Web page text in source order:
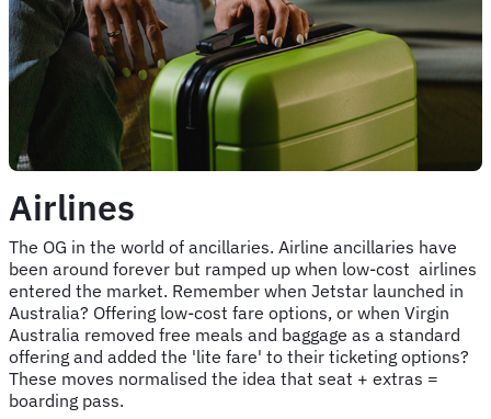
Airlines
The OG in the world of ancillaries. Airline ancillaries have
been around forever but ramped up when low-cost airlines
entered the market. Remember when Jetstar launched in
Australia? Offering low-cost fare options, or when Virgin
Australia removed free meals and baggage as a standard
offering and added the 'lite fare' to their ticketing options?
These moves normalised the idea that seat + extras =
boarding pass.